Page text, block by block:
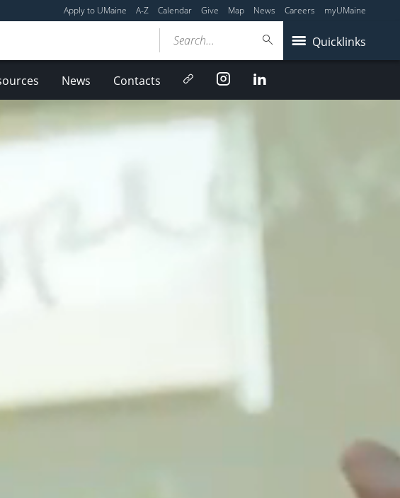
Apply to UMaine A-Z Calendar Give Map News Careers myUMaine
Quicklinks
Search...
News Contacts NewsletterInstagramLinkedIn